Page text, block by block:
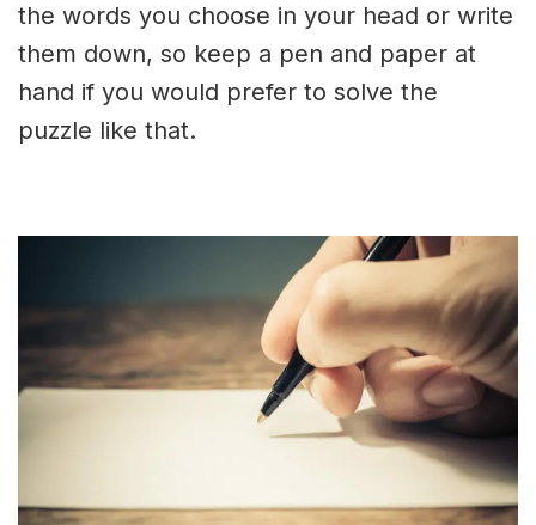
the words you choose in your head or write
them down, so keep a pen and paper at
hand if you would prefer to solve the
puzzle like that.